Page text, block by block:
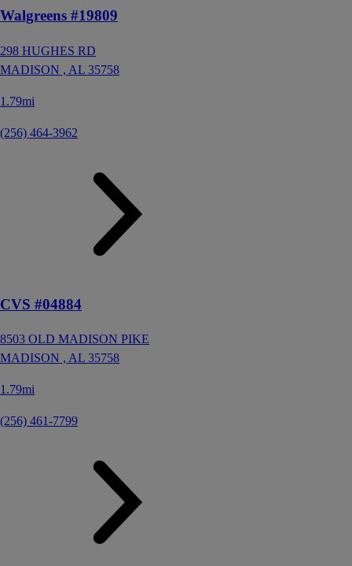
Walgreens #19809
298 HUGHES RD
MADISON , AL 35758
1.79mi
(256) 464-3962
CVS #04884
8503 OLD MADISON PIKE
MADISON , AL 35758
1.79mi
(256) 461-7799